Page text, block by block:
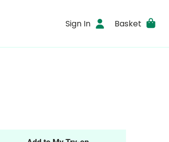
Sign In Basket